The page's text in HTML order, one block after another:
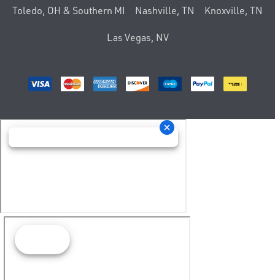
Toledo, OH & Southern MI Nashville, TN Knoxville, TN
Las Vegas, NV